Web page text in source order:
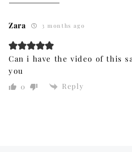
Zara 3 months ago
Can i have the video of this
you
0 Reply